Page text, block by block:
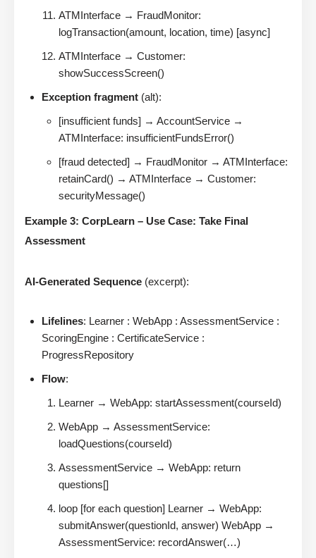
ATMInterface → FraudMonitor:
logTransaction(amount, location, time) [async]
ATMInterface → Customer:
showSuccessScreen()
Exception fragment (alt):
[insufficient funds] → AccountService →
ATMInterface: insufficientFundsError()
[fraud detected] → FraudMonitor → ATMInterface:
retainCard() → ATMInterface → Customer:
securityMessage()
Example 3: CorpLearn – Use Case: Take Final
Assessment
AI-Generated Sequence (excerpt):
Lifelines: Learner : WebApp : AssessmentService :
ScoringEngine : CertificateService :
ProgressRepository
Flow:
Learner → WebApp: startAssessment(courseId)
WebApp → AssessmentService:
loadQuestions(courseId)
AssessmentService → WebApp: return
questions[]
loop [for each question] Learner → WebApp:
submitAnswer(questionId, answer) WebApp →
AssessmentService: recordAnswer(…)